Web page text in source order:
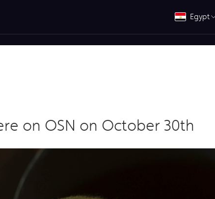
Egypt
on OSN on October 30th